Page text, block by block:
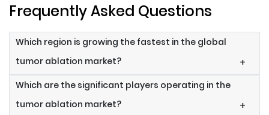
Frequently Asked Questions
Which region is growing the fastest in the global
tumor ablation market?
+
Which are the significant players operating in the
tumor ablation market?
+